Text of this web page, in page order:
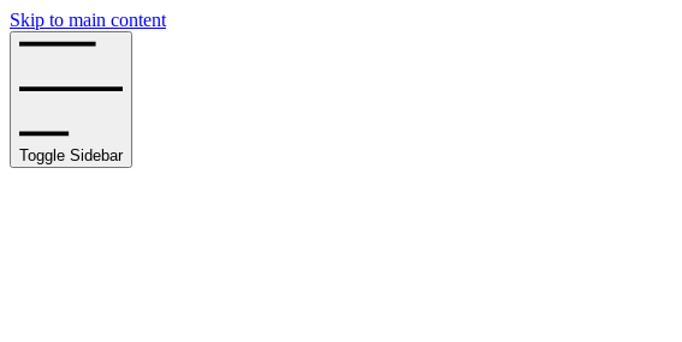
Skip to main content
Toggle Sidebar